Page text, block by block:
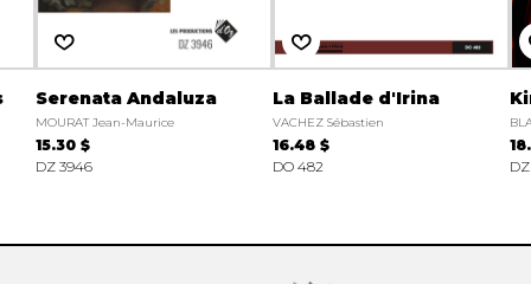
Serenata Andaluza
MOURAT Jean-Maurice
15.30 $
DZ 3946
La Ballade d'Irina
VACHEZ Sébastien
16.48 $
DO 482